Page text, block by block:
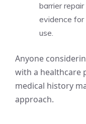
barrier
evidence for
use.
Anyone
with a healthcare
medical history
approach.